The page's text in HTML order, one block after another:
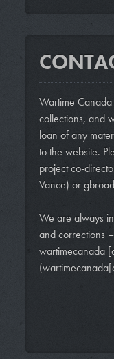
Wartime
collections, and
loan of any
to the website.
project co-
Vance) orgbroad
We are always
and corrections
wartimecanada